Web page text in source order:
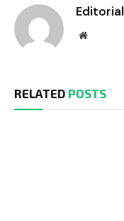
Editorial
Website
RELATED POSTS